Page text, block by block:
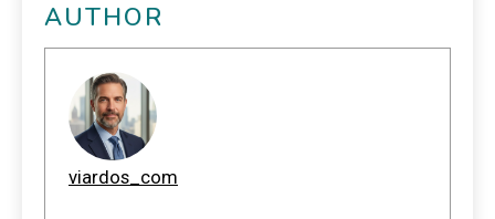
AUTHOR
viardos_com